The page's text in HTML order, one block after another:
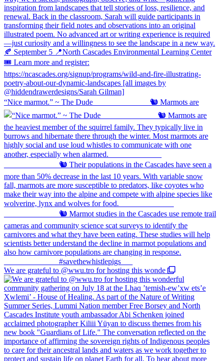
“Nice marmot.” ~ The Dude ⠀⠀⠀⠀⠀⠀⠀⠀⠀ 🐿️ Marmots are
We are grateful to @wwu.tro for hosting this wonde